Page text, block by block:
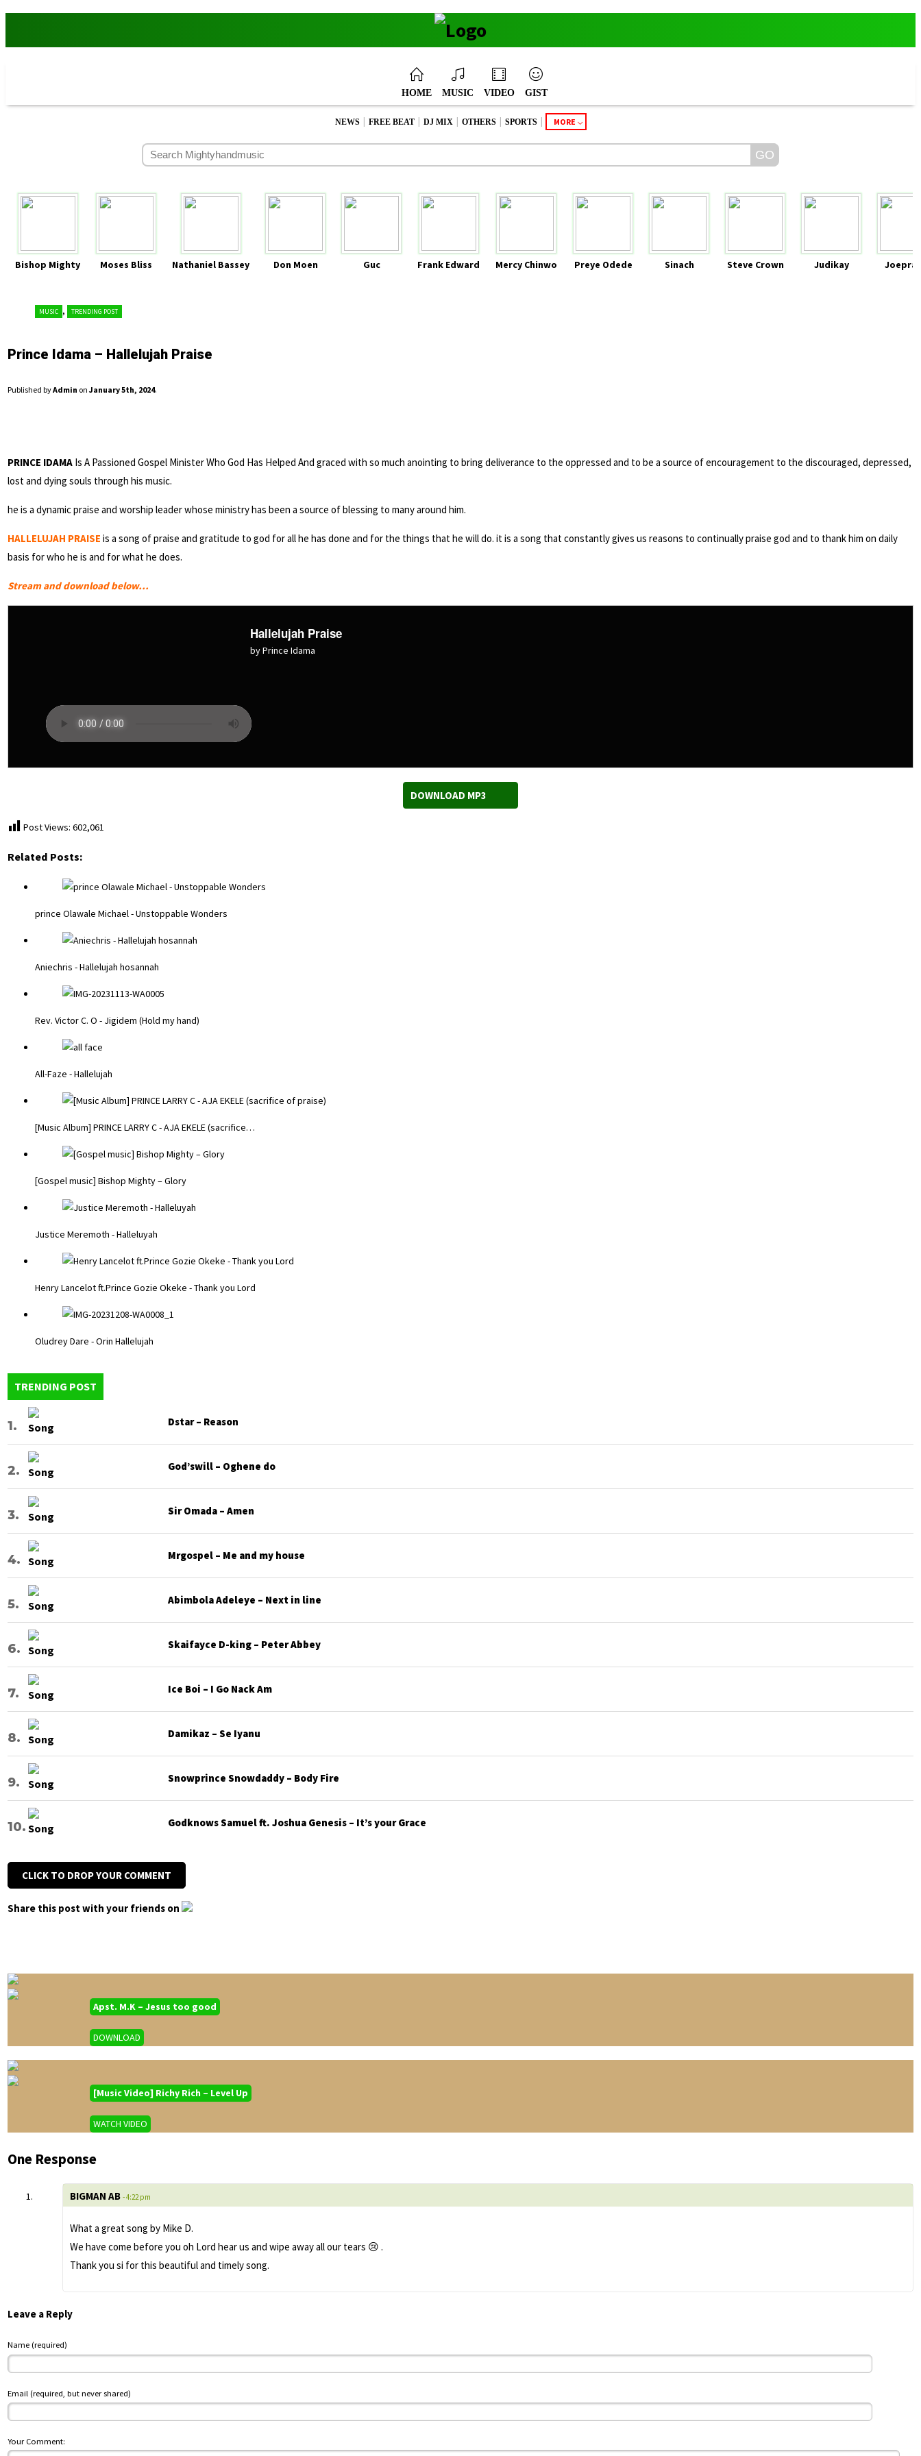
HOME MUSIC VIDEO GIST
NEWS | FREE BEAT | DJ MIX | OTHERS | SPORTS | MORE
Bishop Mighty Moses Bliss Nathaniel Bassey Don Moen Guc Frank Edward Mercy Chinwo Preye Odede Sinach Steve Crown Judikay
MUSIC , TRENDING POST
Prince Idama – Hallelujah Praise
Published byAdmin on January 5th, 2024.
PRINCE IDAMA Is A Passioned Gospel Minister Who God Has Helped And graced with so much anointing to bring deliverance to the oppressed and to be a source of encouragement to the discouraged, depressed,
lost and dying souls through his music.
he is a dynamic praise and worship leader whose ministry has been a source of blessing to many around him.
HALLELUJAH PRAISE is a song of praise and gratitude to god for all he has done and for the things that he will do. it is a song that constantly gives us reasons to continually praise god and to thank him on daily
basis for who he is and for what he does.
Stream and download below…
Hallelujah Praise
by Prince Idama
DOWNLOAD MP3
Post Views: 602,061
Related Posts:
prince Olawale Michael - Unstoppable Wonders
Aniechris - Hallelujah hosannah
Rev. Victor C. O - Jigidem (Hold my hand)
All-Faze - Hallelujah
[Music Album] PRINCE LARRY C - AJA EKELE (sacrifice…
[Gospel music] Bishop Mighty – Glory
Justice Meremoth - Halleluyah
Henry Lancelot ft.Prince Gozie Okeke - Thank you Lord
Oludrey Dare - Orin Hallelujah
TRENDING POST
Dstar – Reason
God’swill – Oghene do
Sir Omada – Amen
Mrgospel – Me and my house
Abimbola Adeleye – Next in line
Skaifayce D-king – Peter Abbey
Ice Boi – I Go Nack Am
Damikaz – Se Iyanu
Snowprince Snowdaddy – Body Fire
Godknows Samuel ft. Joshua Genesis – It’s your Grace
CLICK TO DROP YOUR COMMENT
Share this post with your friends on
Apst. M.K – Jesus too good
DOWNLOAD
[Music Video] Richy Rich – Level Up
WATCH VIDEO
One Response
BIGMAN AB - 4:22 pm
What a great song by Mike D.
We have come before you oh Lord hear us and wipe away all our tears 😢 .
Thank you si for this beautiful and timely song.
Leave a Reply
Name (required)
Email (required, but never shared)
Your Comment: